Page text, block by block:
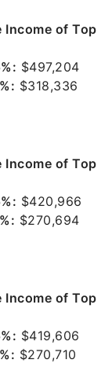
Income of Top
$497,204
$318,336
Income of Top
$420,966
$270,694
Income of Top
$419,606
$270,710